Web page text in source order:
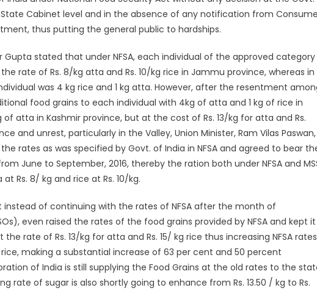
Cabinet level and in the absence of any notification from
thus putting the general public to hardships.
Gupta stated that under NFSA, each individual of the approved category
rate of Rs. 8/kg atta and Rs. 10/kg rice in Jammu province, whereas in
was 4 kg rice and 1 kg atta. However, after the resentment
food grains to each individual with 4kg of atta and 1 kg of rice in
atta in Kashmir province, but at the cost of Rs. 13/kg for atta and Rs.
and unrest, particularly in the Valley, Union Minister, Ram Vilas Paswan,
rates as was specified by Govt. of India in NFSA and agreed to bear
June to September, 2016, thereby the ration both under NFSA and
Rs. 8/ kg and rice at Rs. 10/kg.
instead of continuing with the rates of NFSA after the month of
even raised the rates of the food grains provided by NFSA and kept it
rate of Rs. 13/kg for atta and Rs. 15/ kg rice thus increasing NFSA rates
rice, making a substantial increase of 63 per cent and 50 percent
of India is still supplying the Food Grains at the old rates to the
rate of sugar is also shortly going to enhance from Rs. 13.50 / kg to Rs.